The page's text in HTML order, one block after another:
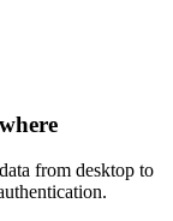
from desktop to